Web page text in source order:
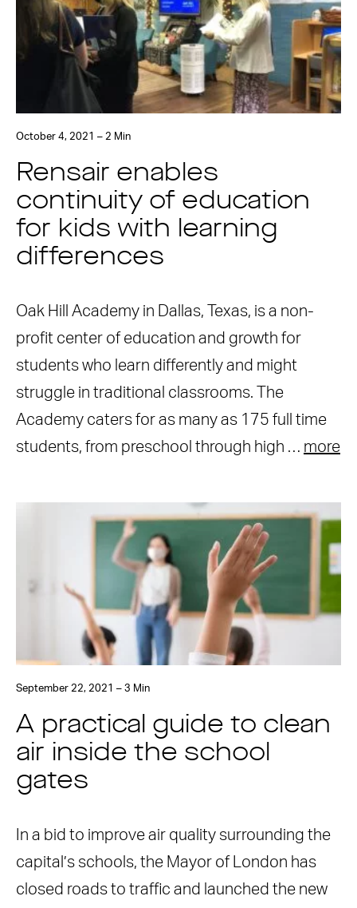
October 4, 2021 – 2 Min
Rensair enables
continuity of education
for kids with learning
differences
Oak Hill Academy in Dallas, Texas, is a non-
profit center of education and growth for
students who learn differently and might
struggle in traditional classrooms. The
Academy caters for as many as 175 full time
students, from preschool through high … more
September 22, 2021 – 3 Min
A practical guide to clean
air inside the school
gates
In a bid to improve air quality surrounding the
capital’s schools, the Mayor of London has
closed roads to traffic and launched the new